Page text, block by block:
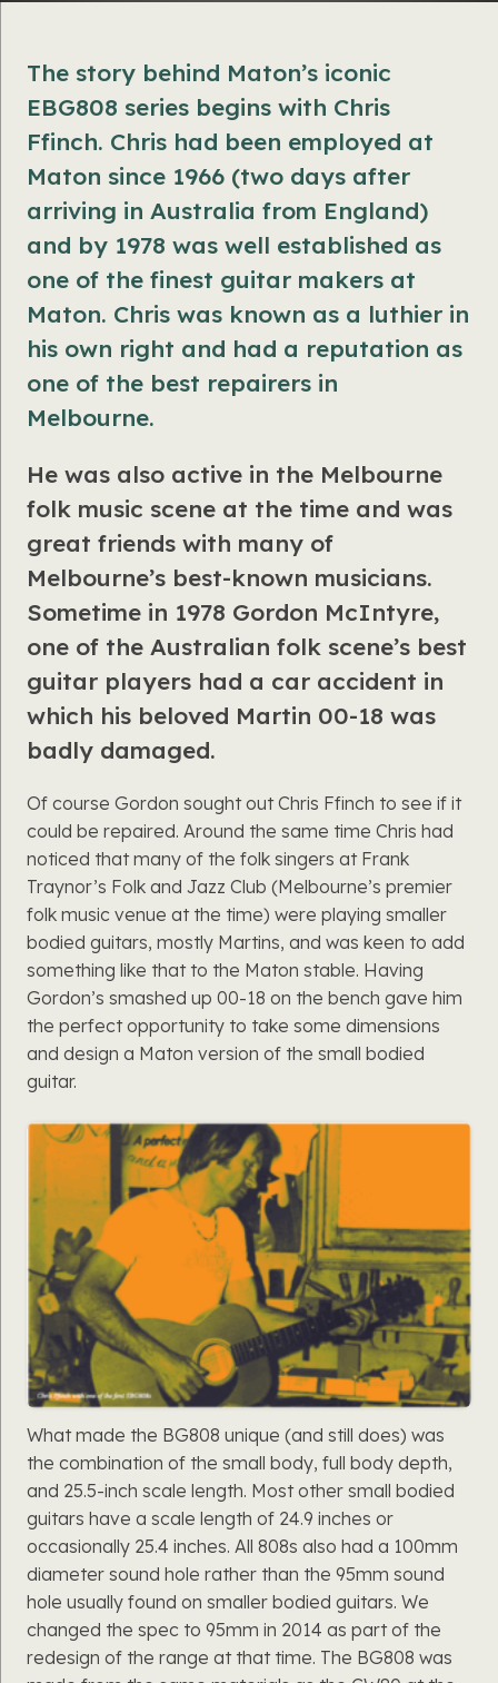
The story behind Maton’s iconic
EBG808 series begins with Chris
Ffinch. Chris had been employed at
Maton since 1966 (two days after
arriving in Australia from England)
and by 1978 was well established as
one of the finest guitar makers at
Maton. Chris was known as a luthier in
his own right and had a reputation as
one of the best repairers in
Melbourne.
He was also active in the Melbourne
folk music scene at the time and was
great friends with many of
Melbourne’s best-known musicians.
Sometime in 1978 Gordon McIntyre,
one of the Australian folk scene’s best
guitar players had a car accident in
which his beloved Martin 00-18 was
badly damaged.
Of course Gordon sought out Chris Ffinch to see if it
could be repaired. Around the same time Chris had
noticed that many of the folk singers at Frank
Traynor’s Folk and Jazz Club (Melbourne’s premier
folk music venue at the time) were playing smaller
bodied guitars, mostly Martins, and was keen to add
something like that to the Maton stable. Having
Gordon’s smashed up 00-18 on the bench gave him
the perfect opportunity to take some dimensions
and design a Maton version of the small bodied
guitar.
What made the BG808 unique (and still does) was
the combination of the small body, full body depth,
and 25.5-inch scale length. Most other small bodied
guitars have a scale length of 24.9 inches or
occasionally 25.4 inches. All 808s also had a 100mm
diameter sound hole rather than the 95mm sound
hole usually found on smaller bodied guitars. We
changed the spec to 95mm in 2014 as part of the
redesign of the range at that time. The BG808 was